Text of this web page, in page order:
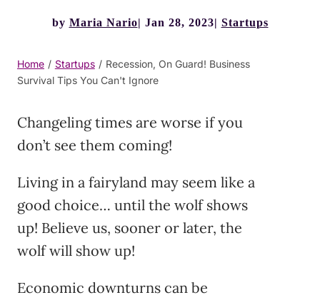
by Maria Nario Jan 28, 2023 Startups
Home / Startups / Recession, On Guard! Business
Survival Tips You Can't Ignore
Changeling times are worse if you
don’t see them coming!
Living in a fairyland may seem like a
good choice… until the wolf shows
up! Believe us, sooner or later, the
wolf will show up!
Economic downturns can be